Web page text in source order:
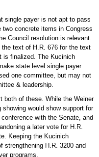
single payer is not apt to pass
concrete items in Congress
Council resolution is relevant.
text of H.R. 676 for the text
is finalized. The Kucinich
state level single payer
one committee, but may not
& leadership.
both of these. While the Weiner
would show support for
with the Senate, and
a later vote for H.R.
Keeping the Kucinich
strengthening H.R. 3200 and
programs.